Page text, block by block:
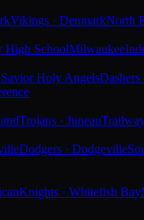
Vikings · DenmarkNorth
High SchoolMilwaukee
Holy Angels
Trojans · Juneau
Dodgers · Dodgeville
Knights · Whitefish Bay